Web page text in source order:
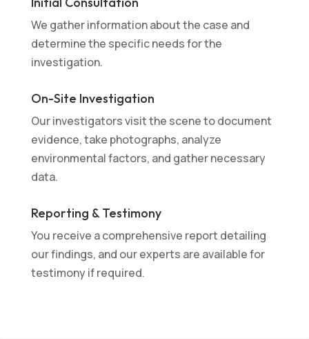
We gather information about the case and
determine the specific needs for the
investigation.
On-Site Investigation
Our investigators visit the scene to document
evidence, take photographs, analyze
environmental factors, and gather necessary
data.
Reporting & Testimony
You receive a comprehensive report detailing
our findings, and our experts are available for
testimony if required.